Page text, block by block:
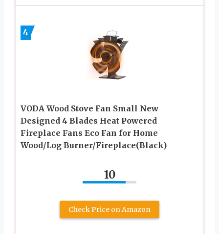
4
VODA Wood Stove Fan Small New
Designed 4 Blades Heat Powered
Fireplace Fans Eco Fan for Home
Wood/Log Burner/Fireplace(Black)
10
Check Price on Amazon